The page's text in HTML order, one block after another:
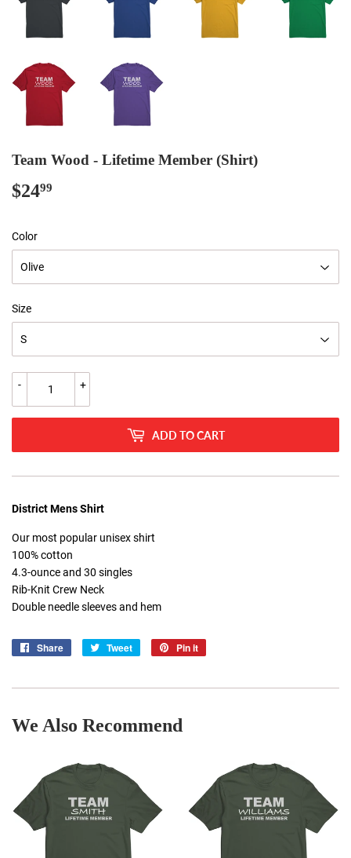
Team Wood - Lifetime Member (Shirt)
$2499
Color
Size
+
-
ADD TO CART
District Mens Shirt
Our most popular unisex shirt
100% cotton
4.3-ounce and 30 singles
Rib-Knit Crew Neck
Double needle sleeves and hem
Share
Share
Tweet
Tweet
Pin it
We Also Recommend